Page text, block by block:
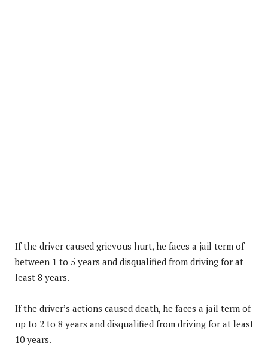
If the driver caused grievous hurt, he faces a jail term of
between 1 to 5 years and disqualified from driving for at
least 8 years.
If the driver’s actions caused death, he faces a jail term of
up to 2 to 8 years and disqualified from driving for at least
10 years.